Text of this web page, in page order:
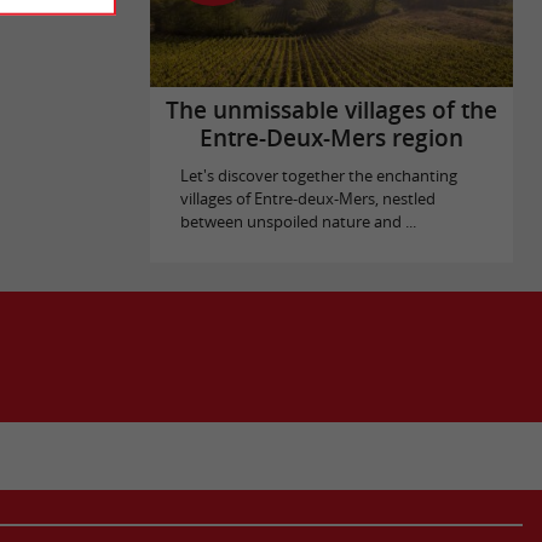
The unmissable villages of the
Entre-Deux-Mers region
Let's discover together the enchanting
villages of Entre-deux-Mers, nestled
between unspoiled nature and ...